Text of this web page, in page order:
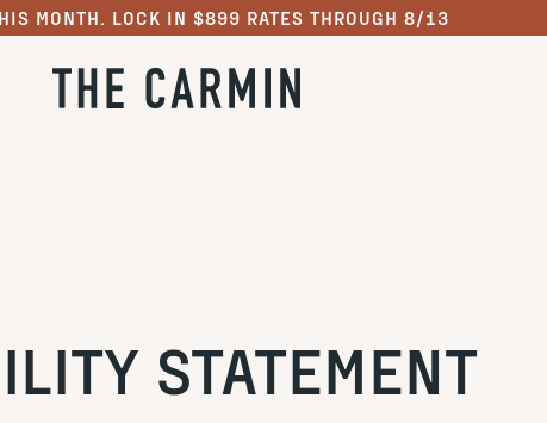
MONTH. LOCK IN $899 RATES THROUGH 8/13
STATEMENT